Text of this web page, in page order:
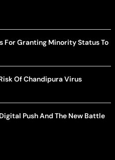
For Granting Minority Status To
Of Chandipura Virus
Push And The New Battle